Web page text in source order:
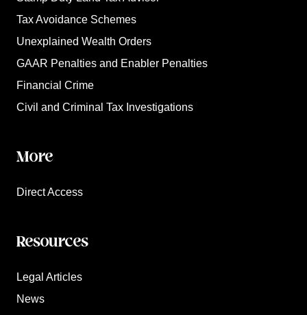
Tax Avoidance Schemes
Unexplained Wealth Orders
GAAR Penalties and Enabler Penalties
Financial Crime
Civil and Criminal Tax Investigations
More
Direct Access
Resources
Legal Articles
News